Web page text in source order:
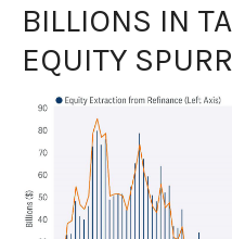
BILLIONS IN
EQUITY